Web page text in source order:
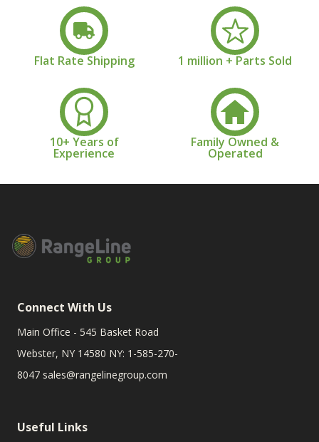
Flat Rate Shipping 1 million + Parts Sold
10+ Years of
Experience
Family Owned &
Operated
Connect With Us
Main Office - 545 Basket Road
Webster, NY 14580 NY: 1-585-270-
8047 sales@rangelinegroup.com
Useful Links